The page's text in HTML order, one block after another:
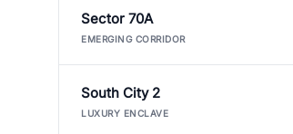
Sector 70A
EMERGING CORRIDOR
South City 2
LUXURY ENCLAVE